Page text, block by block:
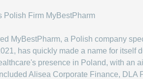
MyBestPharm, a Polish company
has quickly made a name for
presence in Poland, with an
Alisea Corporate Finance,